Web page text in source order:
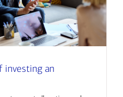
investing an